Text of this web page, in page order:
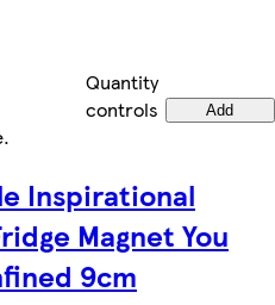
Quantity
controls
Add
.
Inspirational
Magnet You
9cm